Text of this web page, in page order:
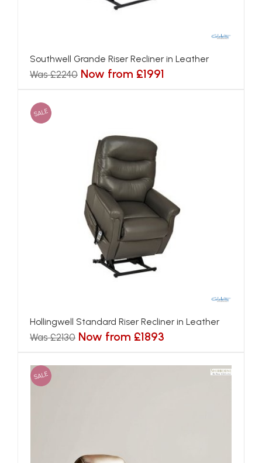
Southwell Grande Riser Recliner in Leather
Was £2240 Now from £1991
SALE
Hollingwell Standard Riser Recliner in Leather
Was £2130 Now from £1893
SALE